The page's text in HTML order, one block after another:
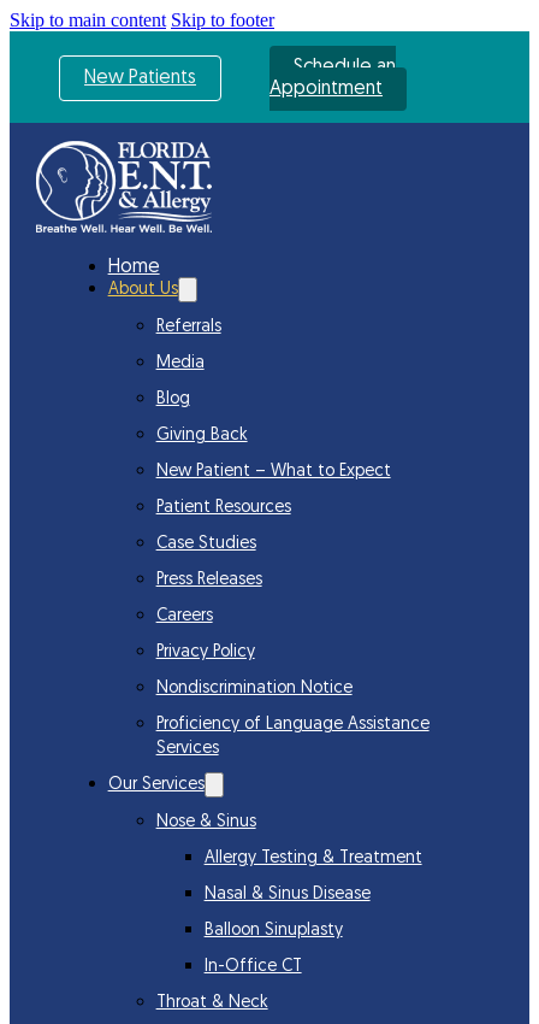
Skip to main content Skip to footer
New Patients
Schedule an
Appointment
Home
About Us
Referrals
Media
Blog
Giving Back
New Patient – What to Expect
Patient Resources
Case Studies
Press Releases
Careers
Privacy Policy
Nondiscrimination Notice
Proficiency of Language Assistance
Services
Our Services
Nose & Sinus
Allergy Testing & Treatment
Nasal & Sinus Disease
Balloon Sinuplasty
In-Office CT
Throat & Neck